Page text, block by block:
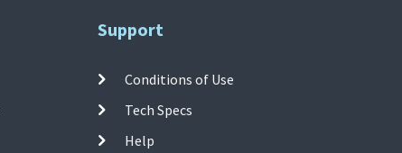
Support
Conditions of Use
Tech Specs
Help